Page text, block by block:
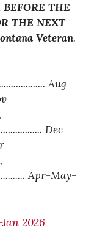
THE
THE NEXT
Veteran.
Aug-
Dec-
Apr-May-
2026